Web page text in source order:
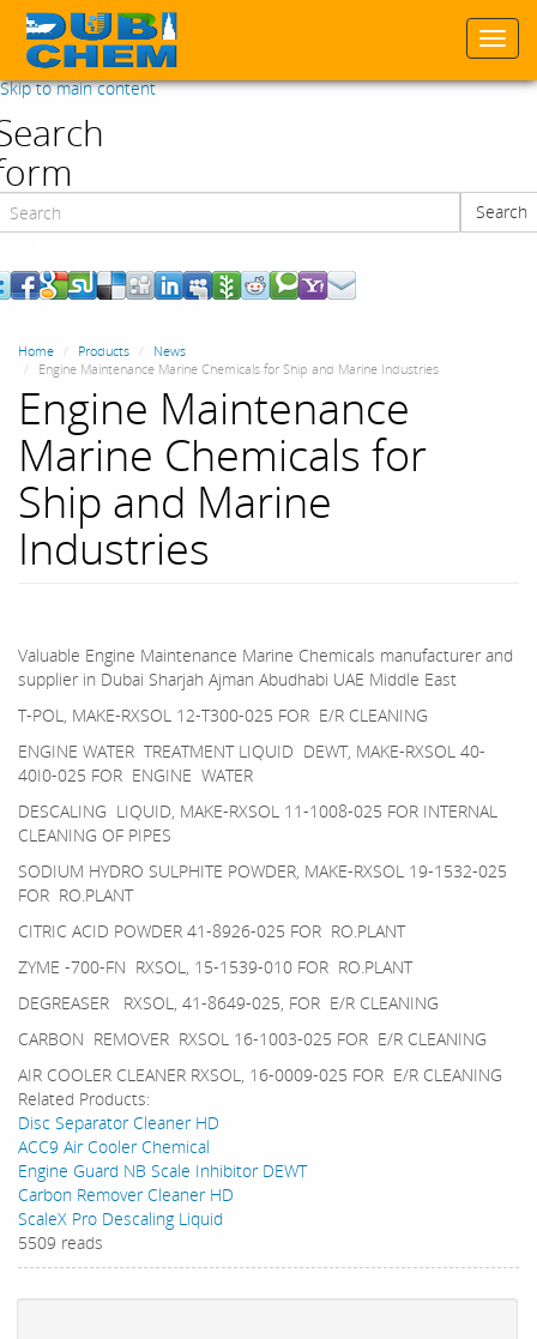
Skip to main content
Search
Home Products
News
Engine Maintenance Marine Chemicals for Ship and Marine Industries
Engine Maintenance
Marine Chemicals for
Ship and Marine
Industries
Valuable Engine Maintenance Marine Chemicals manufacturer and
supplier in Dubai Sharjah Ajman Abudhabi UAE Middle East
T-POL, MAKE-RXSOL 12-T300-025 FOR E/R CLEANING
ENGINE WATER TREATMENT LIQUID DEWT, MAKE-RXSOL 40-
40I0-025 FOR ENGINE WATER
DESCALING LIQUID, MAKE-RXSOL 11-1008-025 FOR INTERNAL
CLEANING OF PIPES
SODIUM HYDRO SULPHITE POWDER, MAKE-RXSOL 19-1532-025
FOR RO.PLANT
CITRIC ACID POWDER 41-8926-025 FOR RO.PLANT
ZYME -700-FN RXSOL, 15-1539-010 FOR RO.PLANT
DEGREASER RXSOL, 41-8649-025, FOR E/R CLEANING
CARBON REMOVER RXSOL 16-1003-025 FOR E/R CLEANING
AIR COOLER CLEANER RXSOL, 16-0009-025 FOR E/R CLEANING
Related Products:
Disc Separator Cleaner HD
ACC9 Air Cooler Chemical
Engine Guard NB Scale Inhibitor DEWT
Carbon Remover Cleaner HD
ScaleX Pro Descaling Liquid
5509 reads